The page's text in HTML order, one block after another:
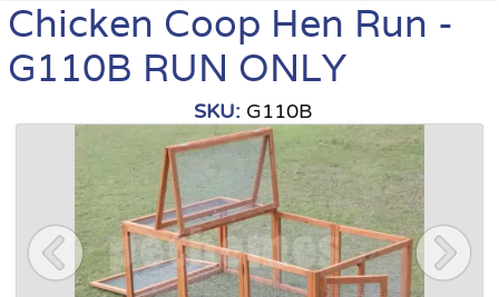
Chicken Coop Hen Run -
G110B RUN ONLY
SKU: G110B